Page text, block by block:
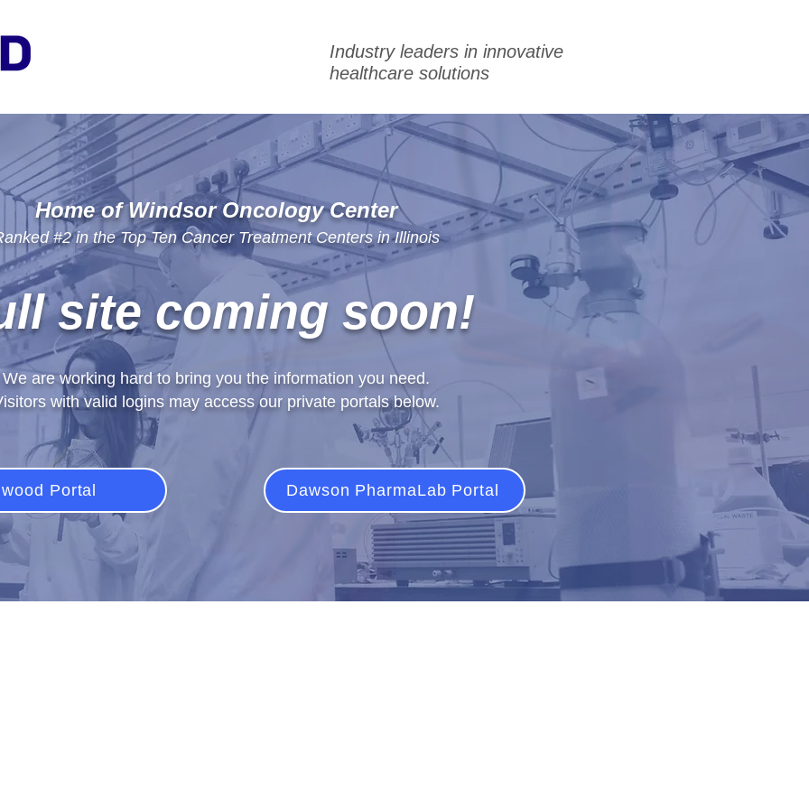
Industry leaders in innovative
healthcare solutions
Home of Windsor Oncology Center
#2 in the Top Ten Cancer Treatment Centers in Illinois
site coming soon!
We are working hard to bring you the information you need.
with valid logins may access our private portals below.
Portal Dawson PharmaLab Portal